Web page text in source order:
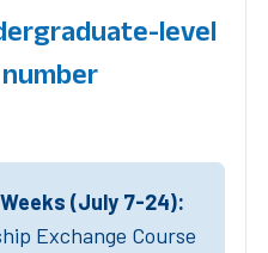
level
(July 7-24):
Exchange Course